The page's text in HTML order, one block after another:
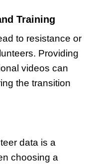
Training
to resistance or
Providing
videos can
the transition
data is a
choosing a